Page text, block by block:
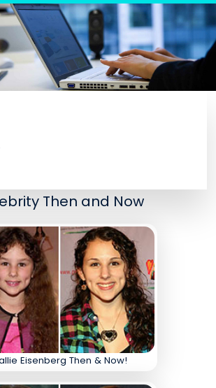
Then and Now
Eisenberg Then & Now!